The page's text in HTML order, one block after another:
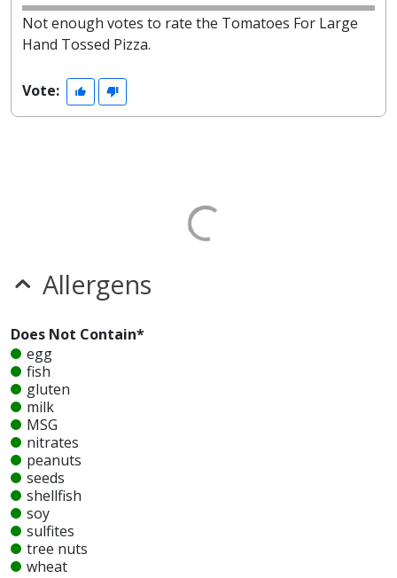
Not enough votes to rate the Tomatoes For Large
Hand Tossed Pizza.
Vote:
Allergens
Does Not Contain*
egg
fish
gluten
milk
MSG
nitrates
peanuts
seeds
shellfish
soy
sulfites
tree nuts
wheat